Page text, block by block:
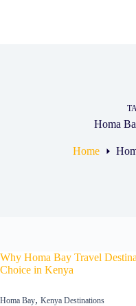
Homa
Home
Why Homa Bay Travel
Choice in Kenya
Homa Bay, Kenya Destinations